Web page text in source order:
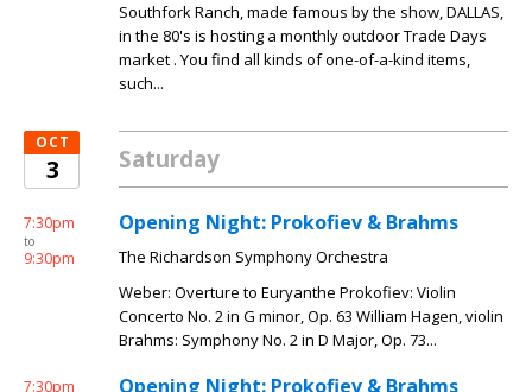
Southfork Ranch, made famous by the show, DALLAS,
in the 80's is hosting a monthly outdoor Trade Days
market . You find all kinds of one-of-a-kind items,
such...
OCT
3 Saturday
7:30pm
to
9:30pm
Opening Night: Prokofiev & Brahms
The Richardson Symphony Orchestra
Weber: Overture to Euryanthe Prokofiev: Violin
Concerto No. 2 in G minor, Op. 63 William Hagen, violin
Brahms: Symphony No. 2 in D Major, Op. 73...
7:30pm Opening Night: Prokofiev & Brahms